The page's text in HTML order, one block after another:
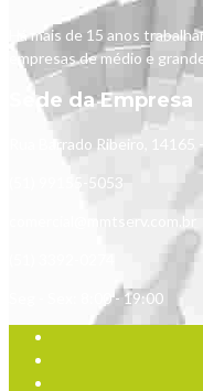
Há mais de 15 anos
empresas de médio e
Sede da Empresa
Rua Barrado Ribeiro,
(51) 99155-5053
comercial@mmtserv.com.br
Seg - Sex: 8:00 - 19:00